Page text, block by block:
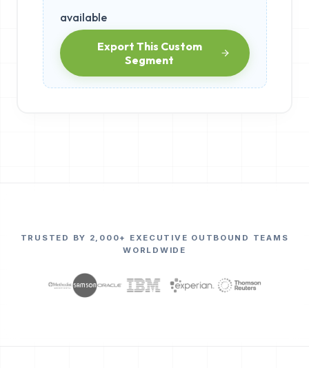
available
Export This Custom
Segment
TRUSTED BY 2,000+ EXECUTIVE OUTBOUND TEAMS
WORLDWIDE